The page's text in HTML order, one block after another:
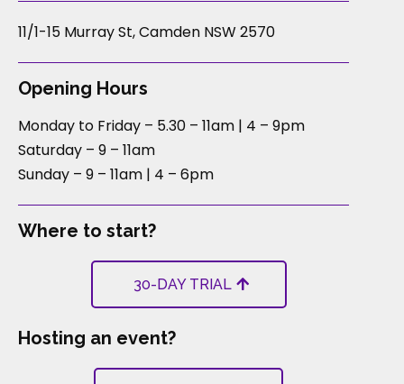
11/1-15 Murray St, Camden NSW 2570
Opening Hours
Monday to Friday – 5.30 – 11am | 4 – 9pm
Saturday – 9 – 11am
Sunday – 9 – 11am | 4 – 6pm
Where to start?
30-DAY TRIAL
Hosting an event?